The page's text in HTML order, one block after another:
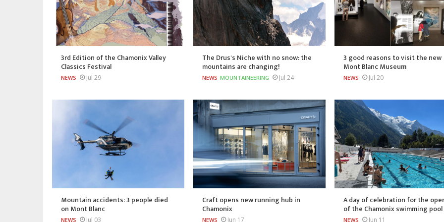
3rd Edition of the Chamonix Valley
Classics Festival
NEWS Jul 29
The Drus's Niche with no snow: the
mountains are changing!
NEWS MOUNTAINEERING Jul 24
3 good reasons to visit the new
Mont Blanc Museum
NEWS Jul 20
Mountain accidents: 3 people died
on Mont Blanc
NEWS Jul 03
Craft opens new running hub in
Chamonix
NEWS Jun 17
A day of celebration for the
of the Chamonix swimming pool
NEWS Jun 11